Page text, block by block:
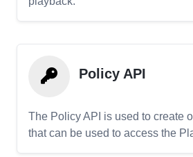
Policy API
The Policy API is used to create
that can be used to access the